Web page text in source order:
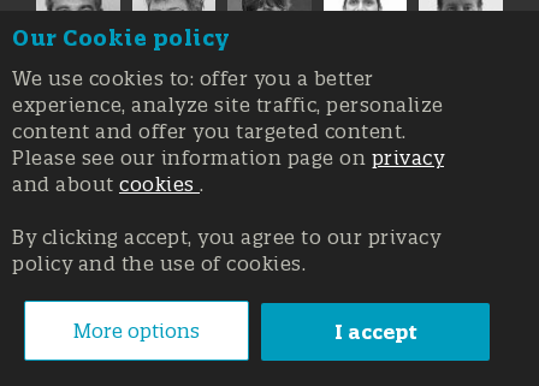
Registration at the Court of Trieste n. 8/2019, Press register
01327220321 - Developed BySwanet
Our Cookie policy
We use cookies to: offer you a better
experience, analyze site traffic, personalize
content and offer you targeted content.
Please see our information page on privacy
and about cookies .
By clicking accept, you agree to our privacy
policy and the use of cookies.
More options I accept